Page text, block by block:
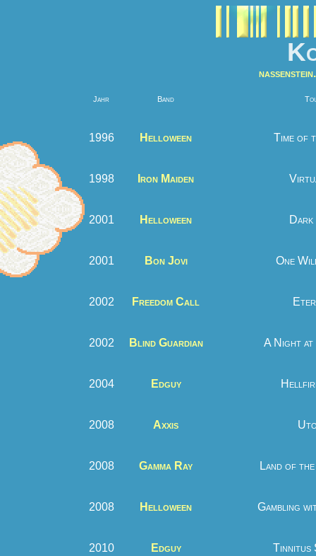
Jahr Band
1996 Helloween Time of
1998 Iron Maiden
2001 Helloween Dark
2001 Bon Jovi One
2002 Freedom Call
2002 Blind Guardian A Night at
2004 Edguy
2008 Axxis
2008 Gamma Ray Land of
2008 Helloween Gambling
2010 Edguy Tinnitus